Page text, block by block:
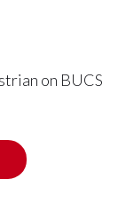
on BUCS